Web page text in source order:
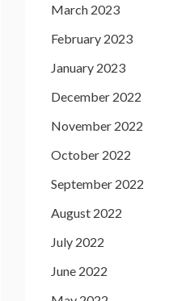
March 2023
February 2023
January 2023
December 2022
November 2022
October 2022
September 2022
August 2022
July 2022
June 2022